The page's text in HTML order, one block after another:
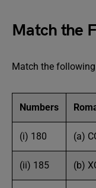
Match the
Match the
Numbers
(i) 180 (a)
(ii) 185 (b)